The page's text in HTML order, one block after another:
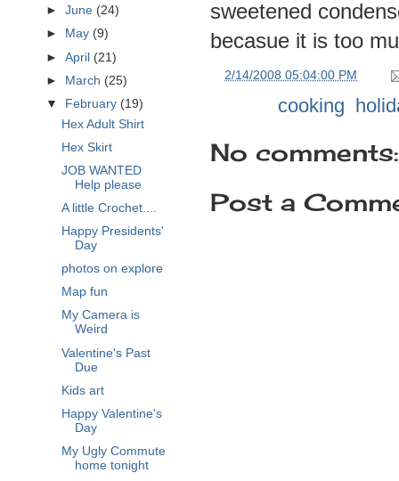
sweetened
becasue it is too
2/14/2008 05:04:00 PM
cooking
No comments:
Post a
►June (24)
►
May (9)
►April (21)
► March (25)
▼
February (19)
Hex Adult Shirt
Hex Skirt
JOB WANTED
Help please
A little Crochet....
Happy Presidents'
Day
photos on explore
Map fun
My Camera is
Weird
Valentine's Past
Due
Kids art
Happy Valentine's
Day
My Ugly Commute
home tonight